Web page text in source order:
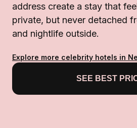
address create a stay that
private, but never detached
and nightlife outside.
Explore more celebrity hotels in
SEE BEST